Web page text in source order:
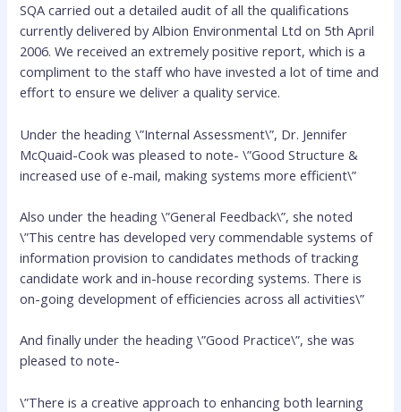
SQA carried out a detailed audit of all the qualifications
currently delivered by Albion Environmental Ltd on 5th April
2006. We received an extremely positive report, which is a
compliment to the staff who have invested a lot of time and
effort to ensure we deliver a quality service.
Under the heading \”Internal Assessment\”, Dr. Jennifer
McQuaid-Cook was pleased to note- \”Good Structure &
increased use of e-mail, making systems more efficient\”
Also under the heading \”General Feedback\”, she noted
\”This centre has developed very commendable systems of
information provision to candidates methods of tracking
candidate work and in-house recording systems. There is
on-going development of efficiencies across all activities\”
And finally under the heading \”Good Practice\”, she was
pleased to note-
\”There is a creative approach to enhancing both learning